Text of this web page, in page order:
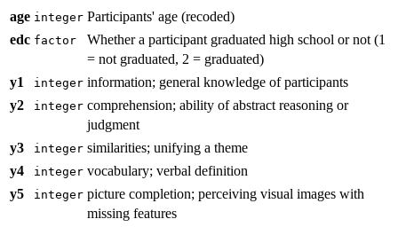
age integer Participants' age (recoded)
edc factor
Whether a participant graduated high school or not (1
= not graduated, 2 = graduated)
y1
integer information; general knowledge of participants
y2
integer comprehension; ability of abstract reasoning or
judgment
y3
integer similarities; unifying a theme
y4
integer vocabulary; verbal definition
y5
integer picture completion; perceiving visual images with
missing features